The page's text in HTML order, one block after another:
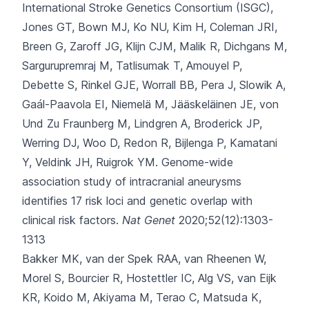
International Stroke Genetics Consortium (ISGC),
Jones GT, Bown MJ, Ko NU, Kim H, Coleman JRI,
Breen G, Zaroff JG, Klijn CJM, Malik R, Dichgans M,
Sargurupremraj M, Tatlisumak T, Amouyel P,
Debette S, Rinkel GJE, Worrall BB, Pera J, Slowik A,
Gaál-Paavola EI, Niemelä M, Jääskeläinen JE, von
Und Zu Fraunberg M, Lindgren A, Broderick JP,
Werring DJ, Woo D, Redon R, Bijlenga P, Kamatani
Y, Veldink JH, Ruigrok YM. Genome-wide
association study of intracranial aneurysms
identifies 17 risk loci and genetic overlap with
clinical risk factors. Nat Genet 2020;52(12):1303-
1313
Bakker MK, van der Spek RAA, van Rheenen W,
Morel S, Bourcier R, Hostettler IC, Alg VS, van Eijk
KR, Koido M, Akiyama M, Terao C, Matsuda K,